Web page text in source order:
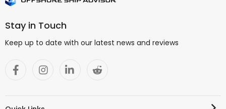
Stay in Touch
Keep up to date with our latest news and reviews